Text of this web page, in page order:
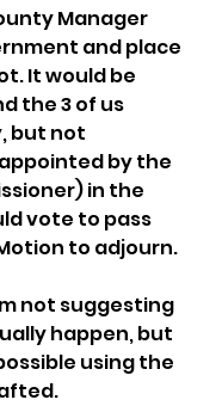
Manager
and place
It would be
the 3 of us
but not
by the
in the
vote to pass
to adjourn.
not suggesting
happen, but
using the